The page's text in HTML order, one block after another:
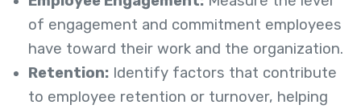
of engagement and commitment employees
have toward their work and the organization.
Retention: Identify factors that contribute
to employee retention or turnover, helping